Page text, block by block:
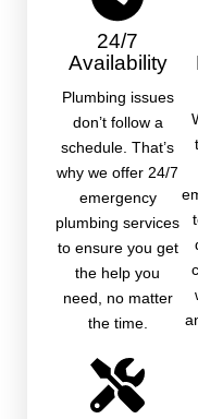
24/7
Availability
Plumbing issues
don’t follow a
schedule. That’s
why we offer 24/7
emergency
plumbing services
to ensure you get
the help you
need, no matter
the time.